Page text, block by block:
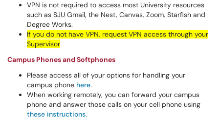
VPN is not required to access most University resources
such as SJU Gmail, the Nest, Canvas, Zoom, Starfish and
Degree Works.
If you do not have VPN, request VPN access through your
Supervisor
Campus Phones and Softphones
Please access all of your options for handling your
campus phone here.
When working remotely, you can forward your campus
phone and answer those calls on your cell phone using
these instructions.